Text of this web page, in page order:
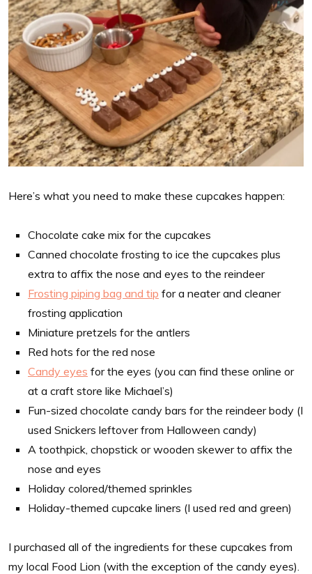
Here’s what you need to make these cupcakes happen:
Chocolate cake mix for the cupcakes
Canned chocolate frosting to ice the cupcakes plus
extra to affix the nose and eyes to the reindeer
Frosting piping bag and tip for a neater and cleaner
frosting application
Miniature pretzels for the antlers
Red hots for the red nose
Candy eyes for the eyes (you can find these online or
at a craft store like Michael’s)
Fun-sized chocolate candy bars for the reindeer body (I
used Snickers leftover from Halloween candy)
A toothpick, chopstick or wooden skewer to affix the
nose and eyes
Holiday colored/themed sprinkles
Holiday-themed cupcake liners (I used red and green)
I purchased all of the ingredients for these cupcakes from
my local Food Lion (with the exception of the candy eyes).